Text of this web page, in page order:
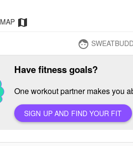
MAP map
face
Have fitness goals?
One workout partner makes you
SIGN UP AND FIND YOUR FIT